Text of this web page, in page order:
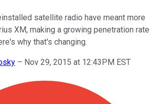
satellite radio have meant more
XM, making a growing penetration rate
why that's changing.
– Nov 29, 2015 at 12:43PM EST